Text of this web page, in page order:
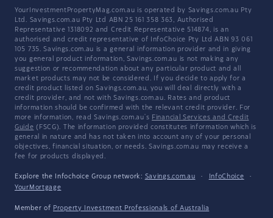
YourInvestmentPropertyMag.com.au is operated by Savings.com.au Pty
Ltd. Savings.com.au Pty Ltd ABN 25 161 358 363, Authorised
Representative 1318092 and Credit Representative 514874, is an
authorised and credit representative of InfoChoice Pty Ltd ABN 93 061
105 735. Savings.com.au is a general information provider and in giving
you general product information, Savings.com.au is not making any
suggestion or recommendation about any particular product and all
market products may not be considered. If you decide to apply for a
credit product listed on Savings.com.au, you will deal directly with a
credit provider, and not with Savings.com.au. Rates and product
information should be confirmed with the relevant credit provider. For
more information, read Savings.com.au's Financial Services and Credit
Guide (FSCG). The information provided constitutes information which is
general in nature and has not taken into account any of your personal
objectives, financial situation, or needs. Savings.com.au may receive a
fee for products displayed.
Explore the Infochoice Group network: Savings.com.au · InfoChoice
·
YourMortgage
Member of Property Investment Professionals of Australia